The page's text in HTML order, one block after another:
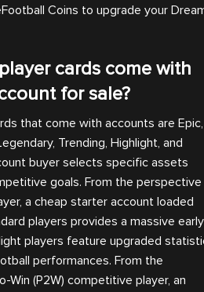
Coins to upgrade your
cards come with
for sale?
that come with accounts are Epic,
Trending, Highlight, and
buyer selects specific assets
goals. From the
a cheap starter account loaded
players provides a massive
players feature upgraded
performances. From the
(P2W) competitive player, an